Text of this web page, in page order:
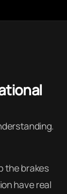
the brakes
have real